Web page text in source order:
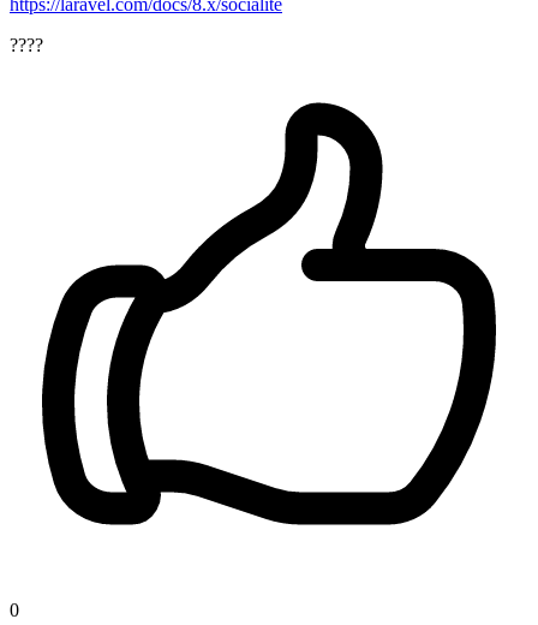
https://laravel.com/docs/8.x/socialite
????
0